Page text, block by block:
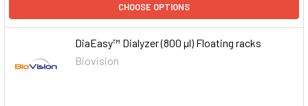
CHOOSE OPTIONS
DiaEasy™ Dialyzer (800 µl) Floating racks
Biovision